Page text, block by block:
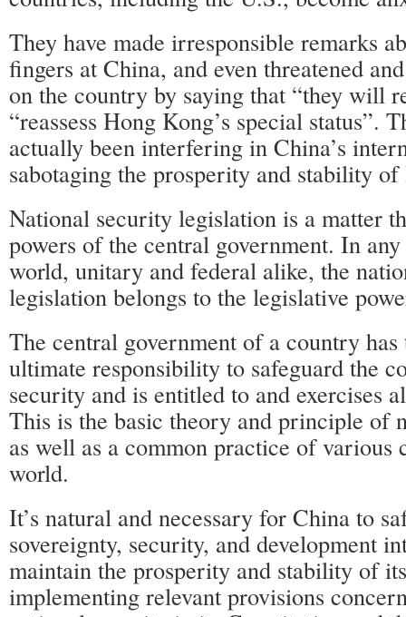
They have made irresponsible remarks
fingers at China, and even threatened
on the country by saying that “they will
“reassess Hong Kong’s special status”.
actually been interfering in China’s
sabotaging the prosperity and stability
National security legislation is a matter
powers of the central government. In
world, unitary and federal alike, the
legislation belongs to the legislative
The central government of a country has
ultimate responsibility to safeguard the
security and is entitled to and exercises
This is the basic theory and principle of
as well as a common practice of various
world.
It’s natural and necessary for China to
sovereignty, security, and development
maintain the prosperity and stability of
implementing relevant provisions